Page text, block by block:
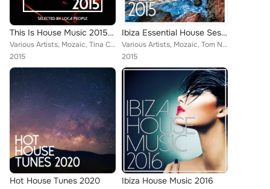
This Is House Music 2015 - Best Of Deep, EDM and Electro
Various Artists, Mozaic, Tina Charles feat. Traumton, Nate Owen, Martin Hellfritzsch, Rishi K., ERISTA, TMGN, Deephenomena, L.B....
2015
Ibiza Essential House Session 2015
Various Artists, Mozaic, Tom Nova, Denine, Nate Owen, Alexinus, Rishi K., ERISTA, TMGN, Deephenomena, L.B. One, Enerjection, Hel...
2015
Hot House Tunes 2020 Ibiza House Music 2016